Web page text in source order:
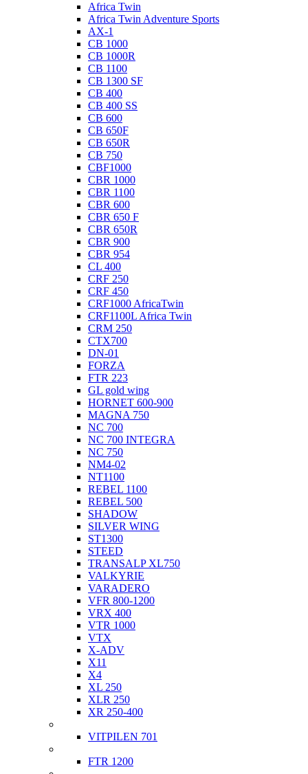
Africa Twin
Africa Twin Adventure Sports
AX-1
CB 1000
CB 1000R
CB 1100
CB 1300 SF
CB 400
CB 400 SS
CB 600
CB 650F
CB 650R
CB 750
CBF1000
CBR 1000
CBR 1100
CBR 600
CBR 650 F
CBR 650R
CBR 900
CBR 954
CL 400
CRF 250
CRF 450
CRF1000 AfricaTwin
CRF1100L Africa Twin
CRM 250
CTX700
DN-01
FORZA
FTR 223
GL gold wing
HORNET 600-900
MAGNA 750
NC 700
NC 700 INTEGRA
NC 750
NM4-02
NT1100
REBEL 1100
REBEL 500
SHADOW
SILVER WING
ST1300
STEED
TRANSALP XL750
VALKYRIE
VARADERO
VFR 800-1200
VRX 400
VTR 1000
VTX
X-ADV
X11
X4
XL 250
XLR 250
XR 250-400
VITPILEN 701
FTR 1200